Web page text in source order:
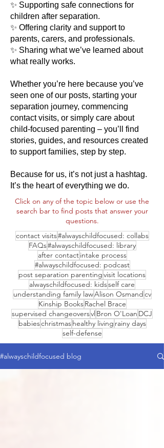
✨ Supporting safe connections for
children after separation.
✨ Offering clarity and support to
parents, carers, and professionals.
✨ Sharing what we’ve learned about
what really works.
Whether you’re here because you’ve
seen one of our posts, starting your
separation journey, commencing
contact visits, or simply care about
child-focused parenting – you’ll find
stories, guides, and resources created
to support families, step by step.
Because for us, it’s not just a hashtag.
It’s the heart of everything we do.
Click on any of the topic below or use the
search bar to find posts that answer your
questions.
contact visits#alwayschildfocused: collabs
FAQs#alwayschildfocused: library
after contactintake process
#alwayschildfocused: podcast
post separation parentingvisit locations
alwayschildfocused: kidsself care
understanding family lawAlison Osmandcv
Kinship BooksRachel Brace
supervised changeoversvl Bron O'Loan DCJ
babieschristmashealthy living rainy days
self-defense
#alwayschildfocused blog